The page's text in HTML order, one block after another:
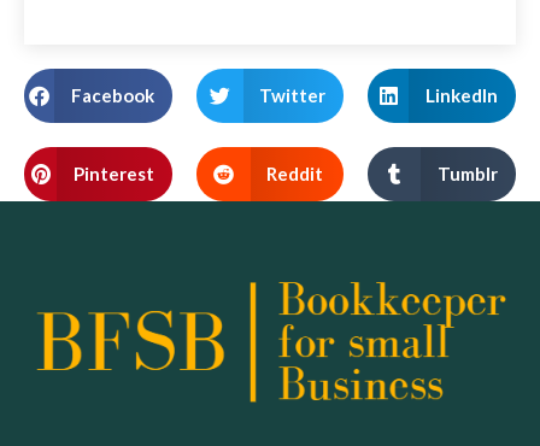
Facebook Twitter LinkedIn
Pinterest Reddit Tumblr